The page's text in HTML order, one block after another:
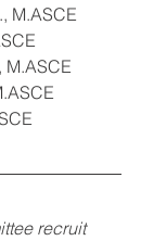
M.ASCE
M.ASCE
recruit